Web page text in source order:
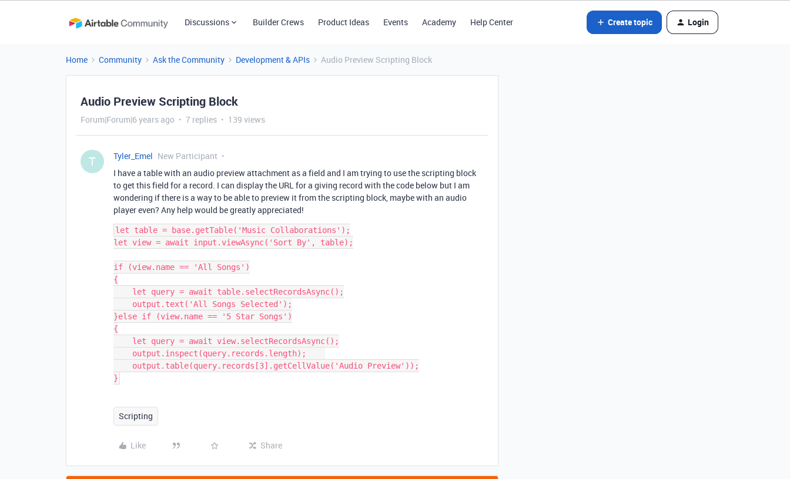
Discussions Builder Crews Product Ideas Events Academy Help Center Create topic Login
Home Community Ask the Community Development & APIs Audio Preview Scripting Block
Audio Preview Scripting Block
Forum|Forum|6 years ago 7 replies 139 views
T Tyler_Emel New Participant
I have a table with an audio preview attachment as a field and I am trying to use the scripting block
to get this field for a record. I can display the URL for a giving record with the code below but I am
wondering if there is a way to be able to preview it from the scripting block, maybe with an audio
player even? Any help would be greatly appreciated!
let table = base.getTable('Music Collaborations');
let view = await input.viewAsync('Sort By', table);
if (view.name == 'All Songs')
{
}else if (view.name == '5 Star Songs')
{
}
Scripting
Like Share